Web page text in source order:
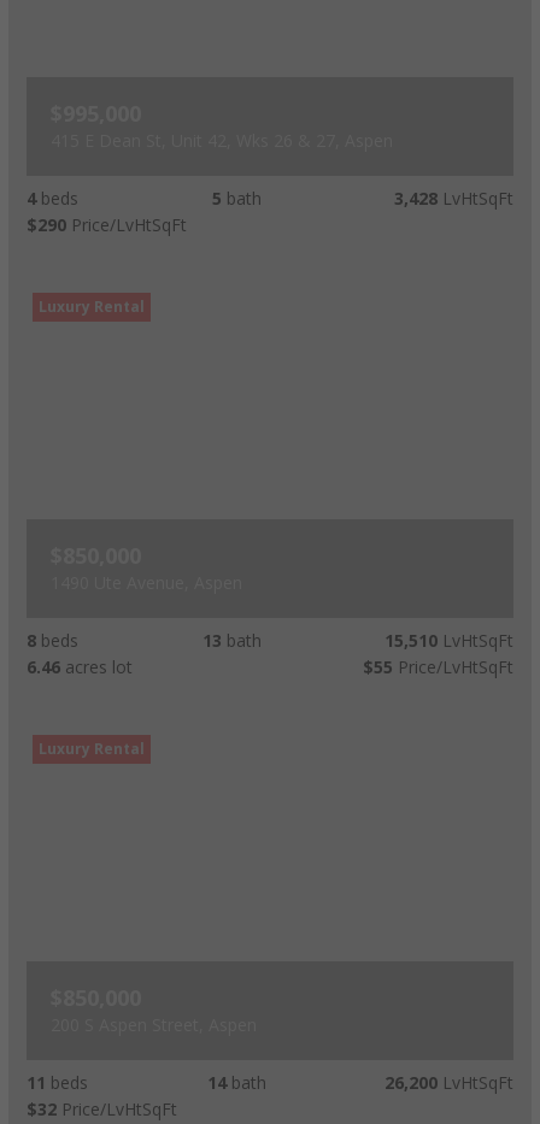
4beds 5 bath 3,428 LvHtSqFt
$290 Price/LvHtSqFt
Luxury Rental
8 beds 13 bath 15,510 LvHtSqFt
6.46 acres lot $55 Price/LvHtSqFt
Luxury Rental
11 beds 14bath 26,200 LvHtSqFt
$32 Price/LvHtSqFt